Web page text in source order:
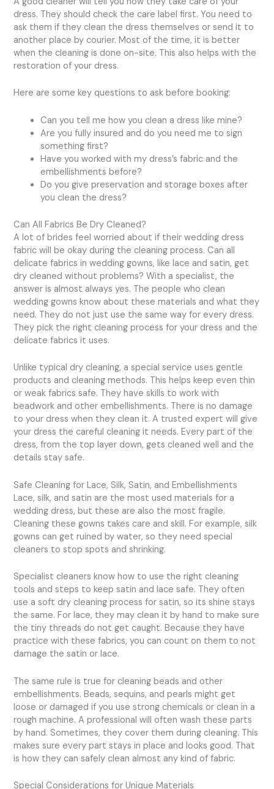
dress. They should check the care label first. You need to
ask them if they clean the dress themselves or send it to
another place by courier. Most of the time, it is better
when the cleaning is done on-site. This also helps with the
restoration of your dress.
Here are some key questions to ask before booking:
Can you tell me how you clean a dress like mine?
Are you fully insured and do you need me to sign
something first?
Have you worked with my dress’s fabric and the
embellishments before?
Do you give preservation and storage boxes after
you clean the dress?
Can All Fabrics Be Dry Cleaned?
A lot of brides feel worried about if their wedding dress
fabric will be okay during the cleaning process. Can all
delicate fabrics in wedding gowns, like lace and satin, get
dry cleaned without problems? With a specialist, the
answer is almost always yes. The people who clean
wedding gowns know about these materials and what they
need. They do not just use the same way for every dress.
They pick the right cleaning process for your dress and the
delicate fabrics it uses.
Unlike typical dry cleaning, a special service uses gentle
products and cleaning methods. This helps keep even thin
or weak fabrics safe. They have skills to work with
beadwork and other embellishments. There is no damage
to your dress when they clean it. A trusted expert will give
your dress the careful cleaning it needs. Every part of the
dress, from the top layer down, gets cleaned well and the
details stay safe.
Safe Cleaning for Lace, Silk, Satin, and Embellishments
Lace, silk, and satin are the most used materials for a
wedding dress, but these are also the most fragile.
Cleaning these gowns takes care and skill. For example, silk
gowns can get ruined by water, so they need special
cleaners to stop spots and shrinking.
Specialist cleaners know how to use the right cleaning
tools and steps to keep satin and lace safe. They often
use a soft dry cleaning process for satin, so its shine stays
the same. For lace, they may clean it by hand to make sure
the tiny threads do not get caught. Because they have
practice with these fabrics, you can count on them to not
damage the satin or lace.
The same rule is true for cleaning beads and other
embellishments. Beads, sequins, and pearls might get
loose or damaged if you use strong chemicals or clean in a
rough machine. A professional will often wash these parts
by hand. Sometimes, they cover them during cleaning. This
makes sure every part stays in place and looks good. That
is how they can safely clean almost any kind of fabric.
Special Considerations for Unique Materials